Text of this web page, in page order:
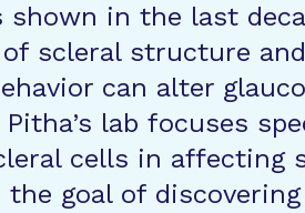
shown in the last
scleral structure and
can alter
lab focuses
cells in affecting
goal of discovering